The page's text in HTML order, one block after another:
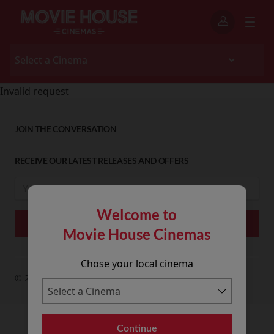
Welcome to
Movie House Cinemas
Chose your local cinema
Continue
Invalid request
JOIN THE CONVERSATION
RECEIVE OUR LATEST RELEASES AND OFFERS
© 2026 Movie House Cinemas Ltd